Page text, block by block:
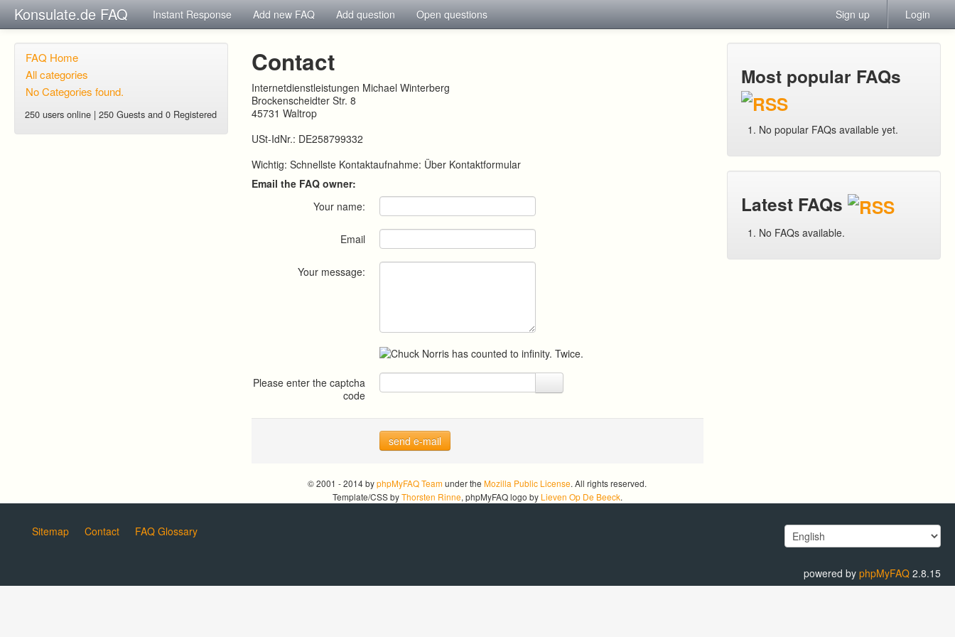
Konsulate.de FAQ Instant Response Add new FAQ Add question Open questions Sign up Login
FAQ Home
All categories
No Categories found.
250 users online | 250 Guests and 0 Registered
Contact
Internetdienstleistungen Michael Winterberg
Brockenscheidter Str. 8
45731 Waltrop
USt-IdNr.: DE258799332
Wichtig: Schnellste Kontaktaufnahme: Über Kontaktformular
Email the FAQ owner:
Your name:
Email
Your message:
Please enter the captcha
code
send e-mail
© 2001 - 2014 byphpMyFAQ Team under theMozilla Public License. All rights reserved.
Template/CSS byThorsten Rinne, phpMyFAQ logo by Lieven Op De Beeck.
Most popular FAQs
No popular FAQs available yet.
Latest FAQs
No FAQs available.
Sitemap Contact FAQ Glossary
powered by phpMyFAQ 2.8.15